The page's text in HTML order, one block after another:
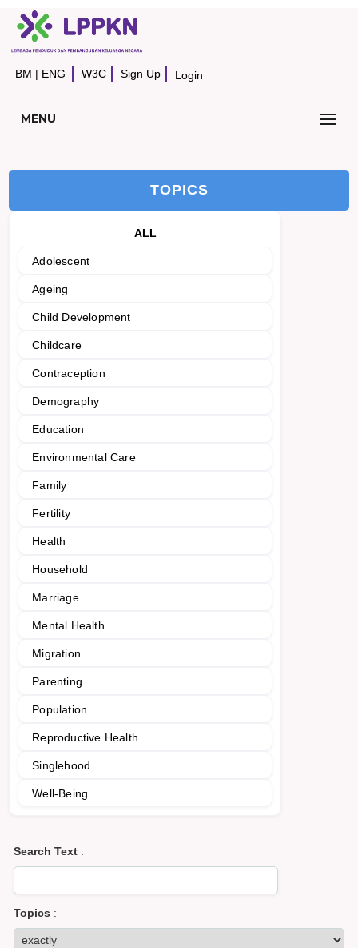
BM | ENG W3C Sign Up Login
MENU
TOPICS
ALL
Adolescent
Ageing
Child Development
Childcare
Contraception
Demography
Education
Environmental Care
Family
Fertility
Health
Household
Marriage
Mental Health
Migration
Parenting
Population
Reproductive Health
Singlehood
Well-Being
Search Text :
Topics :